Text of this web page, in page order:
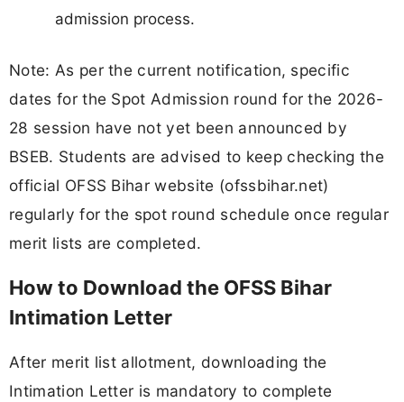
admission process.
Note: As per the current notification, specific
dates for the Spot Admission round for the 2026-
28 session have not yet been announced by
BSEB. Students are advised to keep checking the
official OFSS Bihar website (ofssbihar.net)
regularly for the spot round schedule once regular
merit lists are completed.
How to Download the OFSS Bihar
Intimation Letter
After merit list allotment, downloading the
Intimation Letter is mandatory to complete